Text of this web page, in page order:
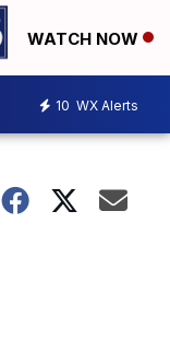
WATCH NOW
10 WX Alerts